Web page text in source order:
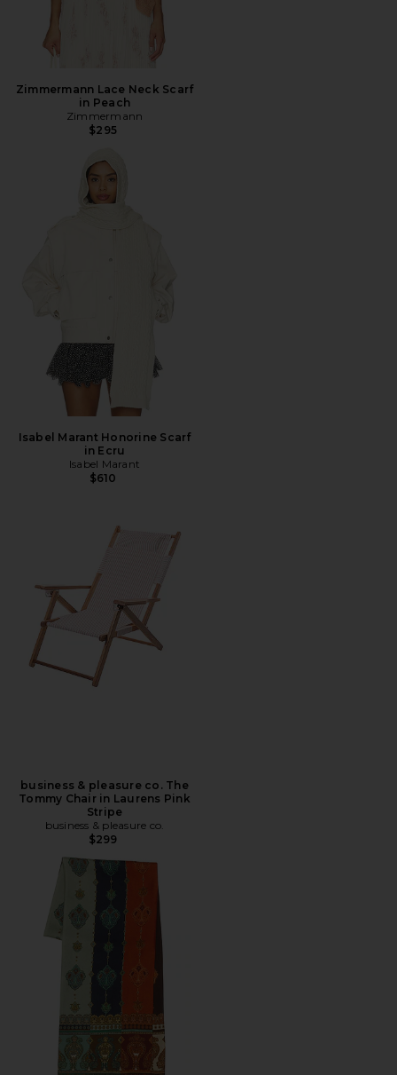
Zimmermann Lace Neck Scarf
in Peach
Zimmermann
$295
Isabel Marant Honorine Scarf
in Ecru
Isabel Marant
$610
business & pleasure co. The
Tommy Chair in Laurens Pink
Stripe
business & pleasure co.
$299